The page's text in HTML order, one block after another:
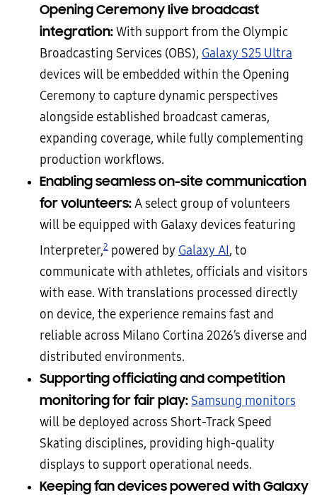
Opening Ceremony live broadcast
integration:With support from the Olympic
Broadcasting Services (OBS), Galaxy S25 Ultra
devices will be embedded within the Opening
Ceremony to capture dynamic perspectives
alongside established broadcast cameras,
expanding coverage, while fully complementing
production workflows.
Enabling seamless on-site communication
for volunteers:A select group of volunteers
will be equipped with Galaxy devices featuring
Interpreter,2 powered by Galaxy AI, to
communicate with athletes, officials and visitors
with ease. With translations processed directly
on device, the experience remains fast and
reliable across Milano Cortina 2026’s diverse and
distributed environments.
Supporting officiating and competition
monitoring for fair play: Samsung monitors
will be deployed across Short-Track Speed
Skating disciplines, providing high-quality
displays to support operational needs.
Keeping fan devices powered with Galaxy